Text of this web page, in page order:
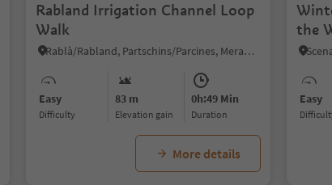
Rabland Irrigation Channel Loop
Walk
Rablà/Rabland, Partschins/Parcines, Meran/Merano and environs
Easy
Difficulty
83 m
Elevation gain
0h:49 Min
duration
More details
the
Easy